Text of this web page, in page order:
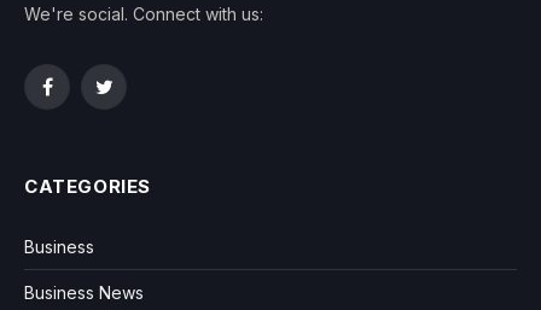
We're social. Connect with us:
FacebookTwitter
CATEGORIES
Business
Business News